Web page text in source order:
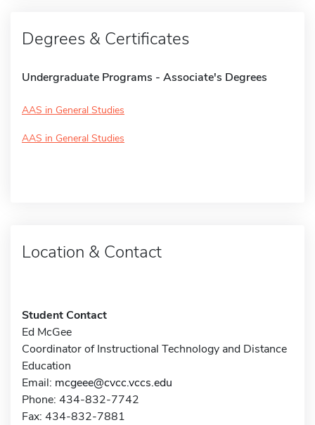
Degrees & Certificates
Undergraduate Programs - Associate's Degrees
AAS in General Studies
AAS in General Studies
Location & Contact
Student Contact
Ed McGee
Coordinator of Instructional Technology and Distance
Education
Email: mcgeee@cvcc.vccs.edu
Phone: 434-832-7742
Fax: 434-832-7881